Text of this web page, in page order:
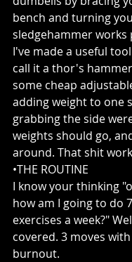
bench and turning
sledgehammer works
I've made a useful
call it a thor's
some cheap
adding weight to one
grabbing the side
weights should go,
around. That shit
•THE ROUTINE
I know your thinking
how am I going to do
exercises a week?"
covered. 3 moves
burnout.